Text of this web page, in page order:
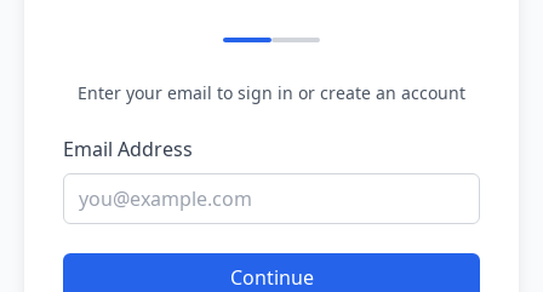
Enter your email to sign in or create an account
Email Address
Continue